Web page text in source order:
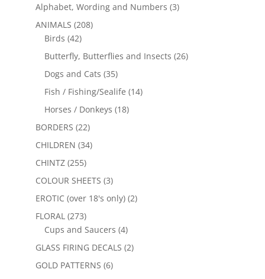
Alphabet, Wording and Numbers (3)
ANIMALS (208)
Birds (42)
Butterfly, Butterflies and Insects (26)
Dogs and Cats (35)
Fish / Fishing/Sealife (14)
Horses / Donkeys (18)
BORDERS (22)
CHILDREN (34)
CHINTZ (255)
COLOUR SHEETS (3)
EROTIC (over 18's only) (2)
FLORAL (273)
Cups and Saucers (4)
GLASS FIRING DECALS (2)
GOLD PATTERNS (6)